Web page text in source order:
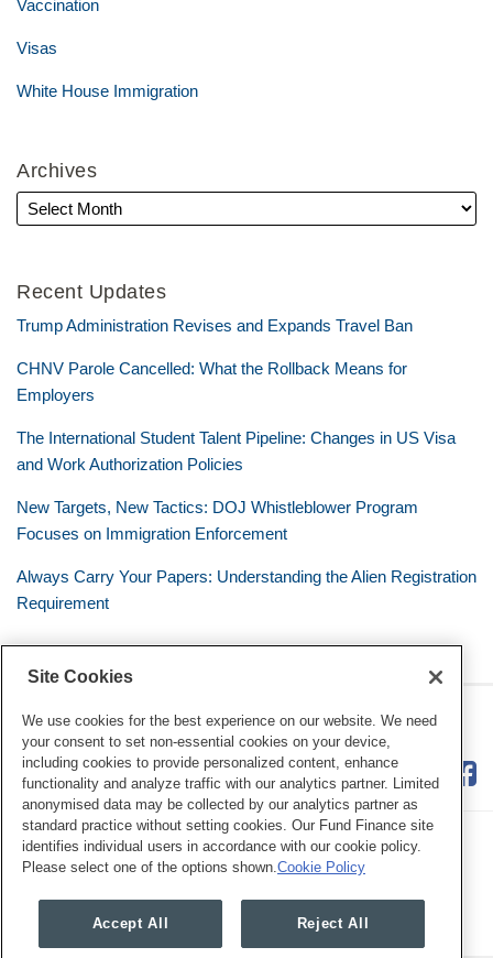
Vaccination
Visas
White House Immigration
Archives
Recent Updates
Trump Administration Revises and Expands Travel Ban
CHNV Parole Cancelled: What the Rollback Means for
Employers
The International Student Talent Pipeline: Changes in US Visa
and Work Authorization Policies
New Targets, New Tactics: DOJ Whistleblower Program
Focuses on Immigration Enforcement
Always Carry Your Papers: Understanding the Alien Registration
Requirement
The Mobile Workforce
RSS
Twitter
LinkedIn
Facebook
Site Cookies
We use cookies for the best experience on our website. We need
your consent to set non-essential cookies on your device,
including cookies to provide personalized content, enhance
functionality and analyze traffic with our analytics partner. Limited
anonymised data may be collected by our analytics partner as
standard practice without setting cookies. Our Fund Finance site
identifies individual users in accordance with our cookie policy.
Please select one of the options shown. Cookie Policy
Accept All Reject All